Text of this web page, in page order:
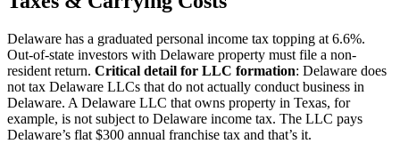
Delaware has a graduated personal income tax topping at 6.6%.
Out-of-state investors with Delaware property must file a non-
resident return. Critical detail for LLC formation: Delaware does
not tax Delaware LLCs that do not actually conduct business in
Delaware. A Delaware LLC that owns property in Texas, for
example, is not subject to Delaware income tax. The LLC pays
Delaware’s flat $300 annual franchise tax and that’s it.